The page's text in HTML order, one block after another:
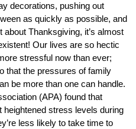
decorations, pushing out
as quickly as possible, and
about Thanksgiving, it’s almost
Our lives are so hectic
stressful now than ever;
that the pressures of family
be more than one can handle.
(APA) found that
stress levels during
less likely to take time to